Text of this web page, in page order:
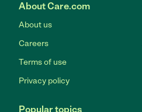
About Care.com
About us
Careers
Terms of use
Privacy policy
Popular topics